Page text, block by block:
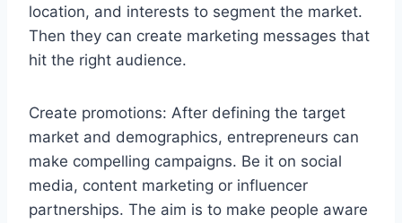
location, and interests to segment the market.
Then they can create marketing messages that
hit the right audience.
Create promotions: After defining the target
market and demographics, entrepreneurs can
make compelling campaigns. Be it on social
media, content marketing or influencer
partnerships. The aim is to make people aware